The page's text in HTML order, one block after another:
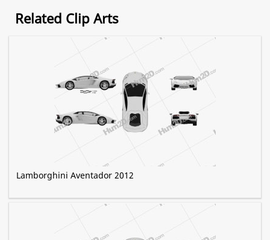
Related Clip Arts
Lamborghini Aventador 2012